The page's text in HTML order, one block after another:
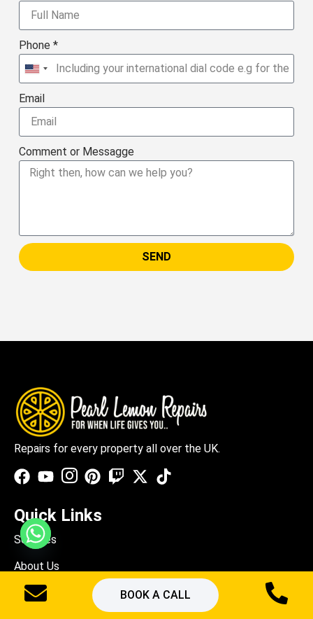
BOOK A CALL
Phone *
United
+1
Email
Comment or Messagge
SEND
Repairs for every property all over the UK.
Quick Links
Services
About Us
Blogs